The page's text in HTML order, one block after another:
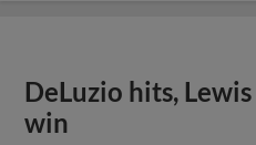
DeLuzio hits,
win